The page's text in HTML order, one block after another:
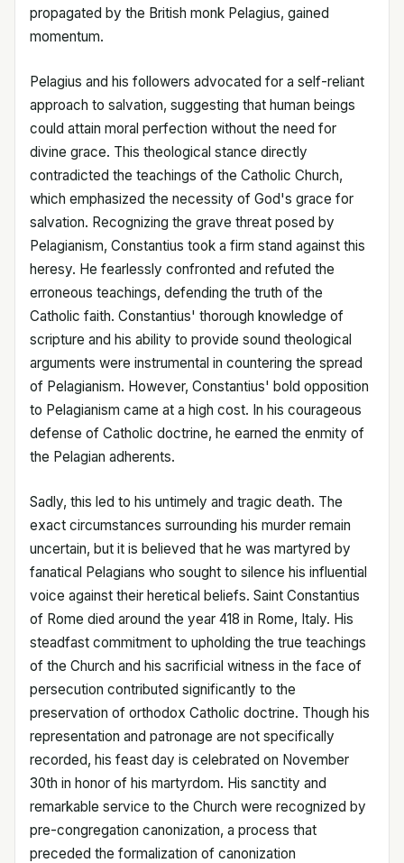
propagated by the British monk Pelagius, gained
momentum.
Pelagius and his followers advocated for a self-reliant
approach to salvation, suggesting that human beings
could attain moral perfection without the need for
divine grace. This theological stance directly
contradicted the teachings of the Catholic Church,
which emphasized the necessity of God's grace for
salvation. Recognizing the grave threat posed by
Pelagianism, Constantius took a firm stand against this
heresy. He fearlessly confronted and refuted the
erroneous teachings, defending the truth of the
Catholic faith. Constantius' thorough knowledge of
scripture and his ability to provide sound theological
arguments were instrumental in countering the spread
of Pelagianism. However, Constantius' bold opposition
to Pelagianism came at a high cost. In his courageous
defense of Catholic doctrine, he earned the enmity of
the Pelagian adherents.
Sadly, this led to his untimely and tragic death. The
exact circumstances surrounding his murder remain
uncertain, but it is believed that he was martyred by
fanatical Pelagians who sought to silence his influential
voice against their heretical beliefs. Saint Constantius
of Rome died around the year 418 in Rome, Italy. His
steadfast commitment to upholding the true teachings
of the Church and his sacrificial witness in the face of
persecution contributed significantly to the
preservation of orthodox Catholic doctrine. Though his
representation and patronage are not specifically
recorded, his feast day is celebrated on November
30th in honor of his martyrdom. His sanctity and
remarkable service to the Church were recognized by
pre-congregation canonization, a process that
preceded the formalization of canonization